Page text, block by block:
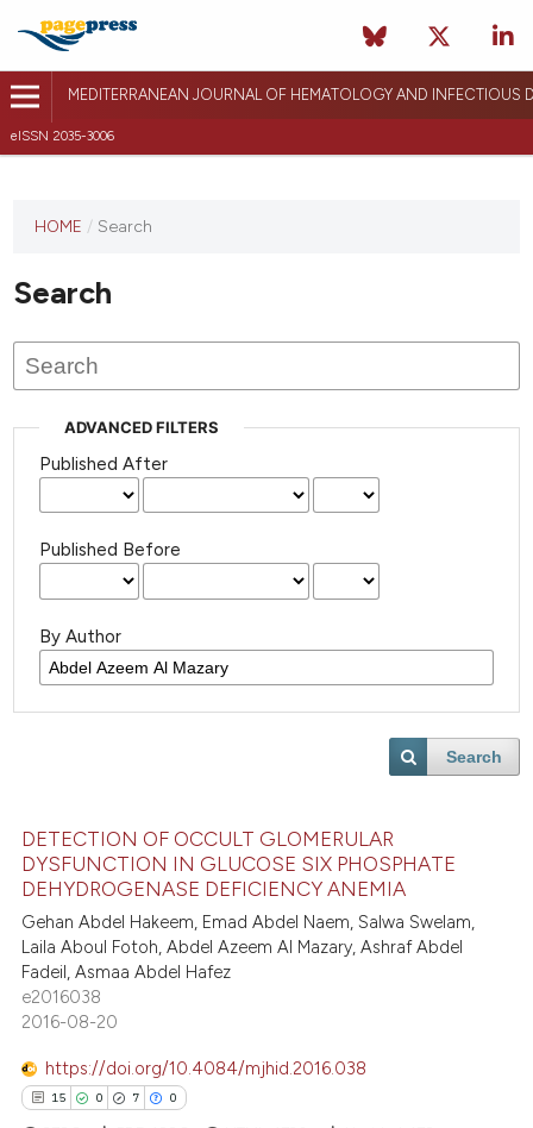
MEDITERRANEAN JOURNAL OF HEMATOLOGY AND INFECTIOUS
eISSN 2035-3006
HOME / Search
Search
ADVANCED FILTERS
Published After
Published Before
By Author
Search
DETECTION OF OCCULT GLOMERULAR
DYSFUNCTION IN GLUCOSE SIX PHOSPHATE
DEHYDROGENASE DEFICIENCY ANEMIA
Gehan Abdel Hakeem, Emad Abdel Naem, Salwa Swelam,
Laila Aboul Fotoh, Abdel Azeem Al Mazary, Ashraf Abdel
Fadeil, Asmaa Abdel Hafez
e2016038
2016-08-20
https://doi.org/10.4084/mjhid.2016.038
15 0 7 0